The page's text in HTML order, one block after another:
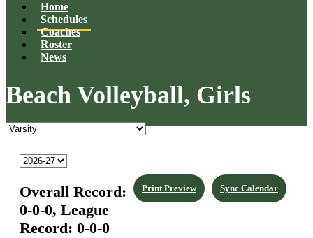
Home
Schedules
Coaches
Roster
News
Beach Volleyball, Girls
Sync Calendar
Print Preview
Overall Record:
0-0-0, League
Record: 0-0-0